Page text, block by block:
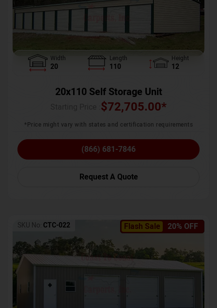
Width
20
Length
110
Height
12
20x110 Self Storage Unit
$72,705.00*
*Price might vary with states and certification requirements
(866) 681-7846
Request A Quote
Flash Sale 20% OFF
SKU No: CTC-022